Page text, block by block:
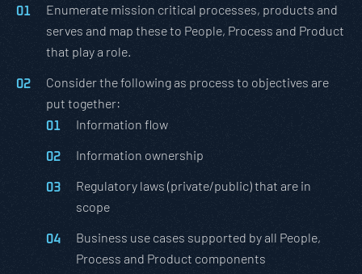
Enumerate mission critical processes, products and
serves and map these to People, Process and Product
that play a role.
Consider the following as process to objectives are
put together:
Information flow
Information ownership
Regulatory laws (private/public) that are in
scope
Business use cases supported by all People,
Process and Product components